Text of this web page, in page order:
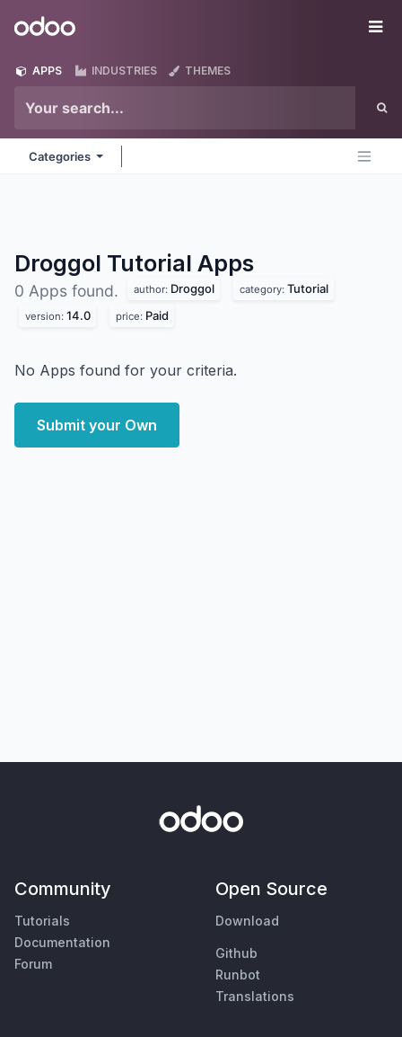
Odoo
APPS INDUSTRIES THEMES
Categories
Droggol Tutorial Apps
0 Apps found. author: Droggol category: Tutorial
version: 14.0 price: Paid
No Apps found for your criteria.
Submit your Own
Community
Tutorials
Documentation
Forum
Open Source
Download
Github
Runbot
Translations